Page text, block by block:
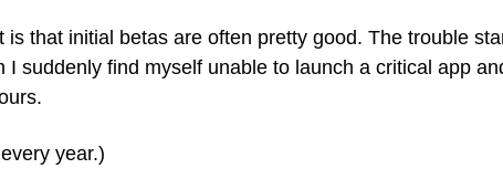
that initial betas are often pretty good. The trouble
suddenly find myself unable to launch a critical app
year.)